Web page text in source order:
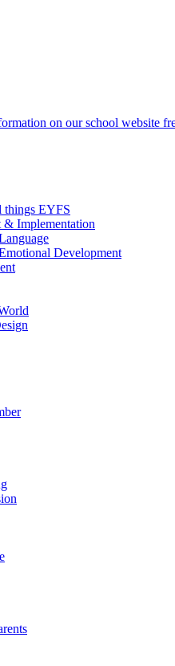
on our school website
things EYFS
& Implementation
Development